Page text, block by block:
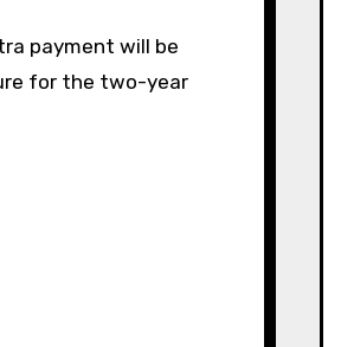
payment will be
for the two-year